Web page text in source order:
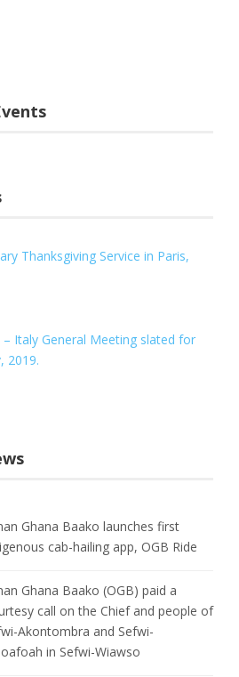
Thanksgiving Service in Paris,
Italy General Meeting slated for
2019.
Ghana Baako launches first
cab-hailing app, OGB Ride
Ghana Baako (OGB) paid a
call on the Chief and people of
Akontombra and Sefwi-
in Sefwi-Wiawso